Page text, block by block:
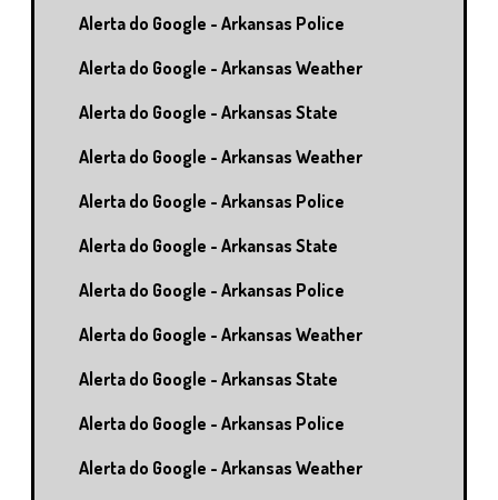
Alerta do Google - Arkansas Police
Alerta do Google - Arkansas Weather
Alerta do Google - Arkansas State
Alerta do Google - Arkansas Weather
Alerta do Google - Arkansas Police
Alerta do Google - Arkansas State
Alerta do Google - Arkansas Police
Alerta do Google - Arkansas Weather
Alerta do Google - Arkansas State
Alerta do Google - Arkansas Police
Alerta do Google - Arkansas Weather